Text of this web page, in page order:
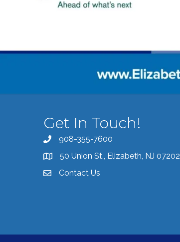
Get In Touch!
Call the Chamber
908-355-7600
Address & Map
50 Union St., Elizabeth, NJ 07202
Contact the Chamber
Contact Us